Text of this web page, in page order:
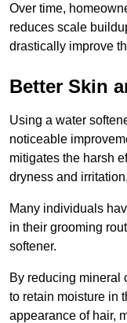
Over time,
reduces scale
drastically improve
Better Skin
Using a water
noticeable
mitigates the harsh
dryness and
Many individuals
in their grooming
softener.
By reducing mineral
to retain moisture in
appearance of hair,